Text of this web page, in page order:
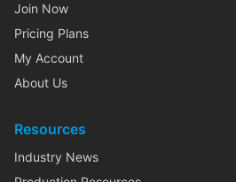
Join Now
Pricing Plans
My Account
About Us
Resources
Industry News